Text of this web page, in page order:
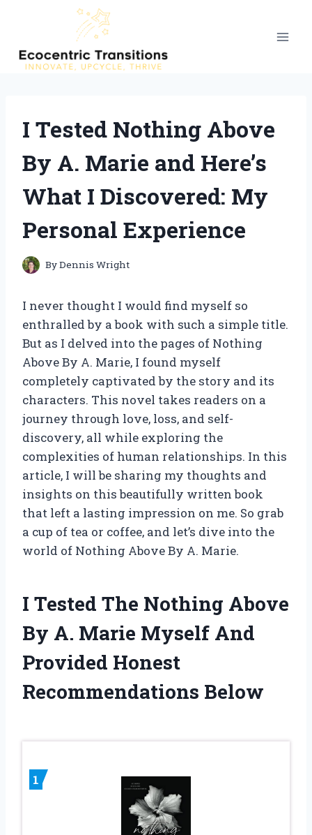
content
I Tested Nothing Above
By A. Marie and Here’s
What I Discovered: My
Personal Experience
ByDennis Wright
I never thought I would find myself so
enthralled by a book with such a simple title.
But as I delved into the pages of Nothing
Above By A. Marie, I found myself
completely captivated by the story and its
characters. This novel takes readers on a
journey through love, loss, and self-
discovery, all while exploring the
complexities of human relationships. In this
article, I will be sharing my thoughts and
insights on this beautifully written book
that left a lasting impression on me. So grab
a cup of tea or coffee, and let’s dive into the
world of Nothing Above By A. Marie.
I Tested The Nothing Above
By A. Marie Myself And
Provided Honest
Recommendations Below
1